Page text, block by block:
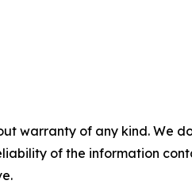
warranty of any kind.
of the information